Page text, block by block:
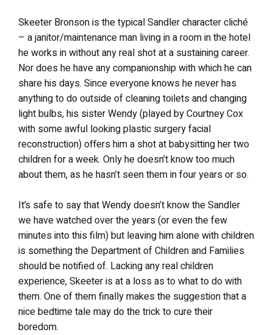
Skeeter Bronson is the typical Sandler character cliché
– a janitor/maintenance man living in a room in the hotel
he works in without any real shot at a sustaining career.
Nor does he have any companionship with which he can
share his days. Since everyone knows he never has
anything to do outside of cleaning toilets and changing
light bulbs, his sister Wendy (played by Courtney Cox
with some awful looking plastic surgery facial
reconstruction) offers him a shot at babysitting her two
children for a week. Only he doesn’t know too much
about them, as he hasn’t seen them in four years or so.
It’s safe to say that Wendy doesn’t know the Sandler
we have watched over the years (or even the few
minutes into this film) but leaving him alone with children
is something the Department of Children and Families
should be notified of. Lacking any real children
experience, Skeeter is at a loss as to what to do with
them. One of them finally makes the suggestion that a
nice bedtime tale may do the trick to cure their
boredom.